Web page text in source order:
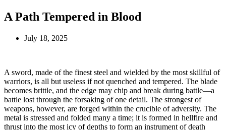
A Path Tempered in Blood
July 18, 2025
A sword, made of the finest steel and wielded by the most skillful of
warriors, is all but useless if not quenched and tempered. The blade
becomes brittle, and the edge may chip and break during battle—a
battle lost through the forsaking of one detail. The strongest of
weapons, however, are forged within the crucible of adversity. The
metal is stressed and folded many a time; it is formed in hellfire and
thrust into the most icy of depths to form an instrument of death